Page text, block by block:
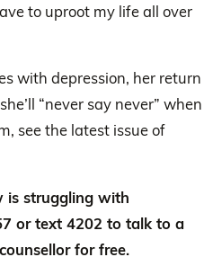
to uproot my life all over
with depression, her return
“never say never” when
see the latest issue of
is struggling with
or text 4202 to talk to a
for free.